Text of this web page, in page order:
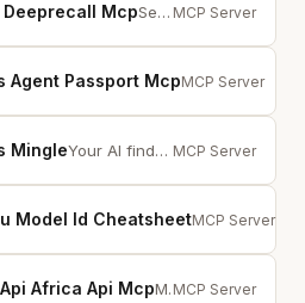
Mcp Search 120,000+ recalled products from 8 global safety agencies using AI simi... MCP Server
Agent Passport McpCryptographic
MCP Server
Mingle Your AI finds the right people for you. Agent-to-agent professional networking. MCP Server
Model Id CheatsheetAccurate API
MCP Server
Africa Api Mcp MCP server for Africa API — access data on all 54 African countries through C...MCP Server